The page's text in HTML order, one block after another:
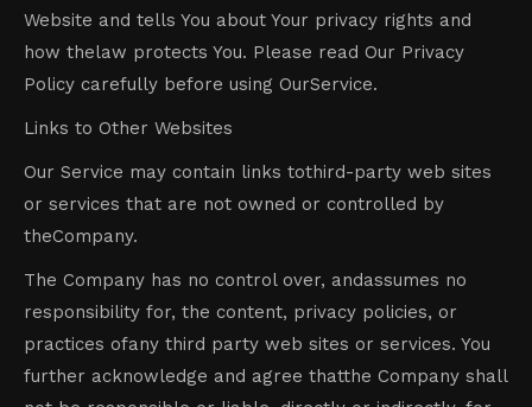
Website and tells You about Your privacy rights and
how thelaw protects You. Please read Our Privacy
Policy carefully before using OurService.
Links to Other Websites
Our Service may contain links tothird-party web sites
or services that are not owned or controlled by
theCompany.
The Company has no control over, andassumes no
responsibility for, the content, privacy policies, or
practices ofany third party web sites or services. You
further acknowledge and agree thatthe Company shall